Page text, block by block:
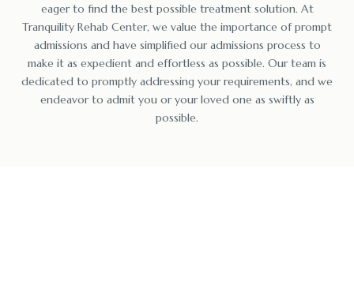
eager to find the best possible treatment solution. At
Tranquility Rehab Center, we value the importance of prompt
admissions and have simplified our admissions process to
make it as expedient and effortless as possible. Our team is
dedicated to promptly addressing your requirements, and we
endeavor to admit you or your loved one as swiftly as
possible.